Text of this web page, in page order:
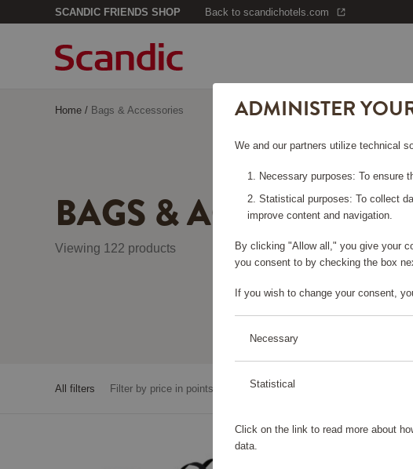
SCANDIC FRIENDS SHOP Back to scandichotels.com
Home / Bags & Accessories
BAGS &
Viewing 122 products
All filters Filter by price in points
ADMINISTER
We and our partners utilize technical
Necessary purposes: To ensure
Statistical purposes: To collect
improve content and navigation.
By clicking "Allow all," you give your
you consent to by checking the box
If you wish to change your consent,
Necessary
Statistical
Click on the link to read more about
data.